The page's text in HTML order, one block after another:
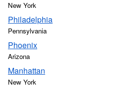
New York
Philadelphia
Pennsylvania
Phoenix
Arizona
Manhattan
New York